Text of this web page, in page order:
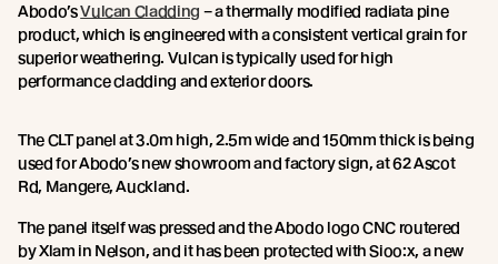
Abodo’sVulcan Cladding – a thermally modified radiata pine
product, which is engineered with a consistent vertical grain for
superior weathering. Vulcan is typically used for high
performance cladding and exterior doors.
The CLT panel at 3.0m high, 2.5m wide and 150mm thick is being
used for Abodo’s new showroom and factory sign, at 62 Ascot
Rd, Mangere, Auckland.
The panel itself was pressed and the Abodo logo CNC routered
by Xlam in Nelson, and it has been protected with Sioo:x, a new